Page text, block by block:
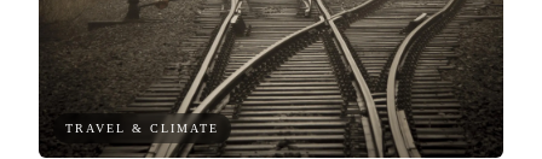
TRAVEL & CLIMATE